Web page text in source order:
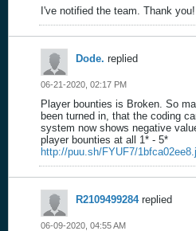
I've notified the team. Thank you!
Dode. replied
06-21-2020, 02:17 PM
Player bounties is Broken. So
been turned in, that the coding
system now shows negative
player bounties at all 1* - 5*
http://puu.sh/FYUF7/
R2109499284replied
06-09-2020, 04:55 AM